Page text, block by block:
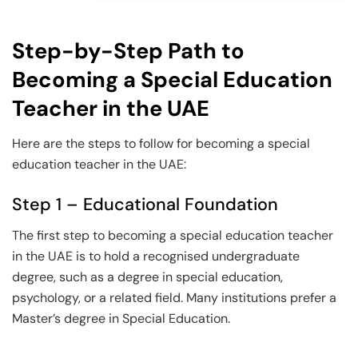
Step-by-Step Path to
Becoming a Special Education
Teacher in the UAE
Here are the steps to follow for becoming a special
education teacher in the UAE:
Step 1 – Educational Foundation
The first step to becoming a special education teacher
in the UAE is to hold a recognised undergraduate
degree, such as a degree in special education,
psychology, or a related field. Many institutions prefer a
Master’s degree in Special Education.